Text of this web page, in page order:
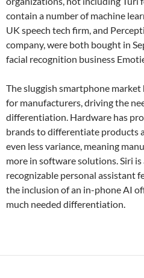
contain a number of machine
UK speech tech firm, and
company, were both bought in
facial recognition business
The sluggish smartphone market
for manufacturers, driving the
differentiation. Hardware has
brands to differentiate products
even less variance, meaning
more in software solutions. Siri
recognizable personal assistant
the inclusion of an in-phone AI
much needed differentiation.